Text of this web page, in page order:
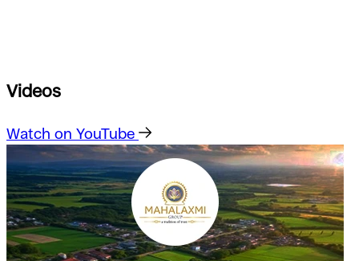
Videos
Watch on YouTube